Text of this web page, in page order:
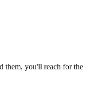
them, you'll reach for the